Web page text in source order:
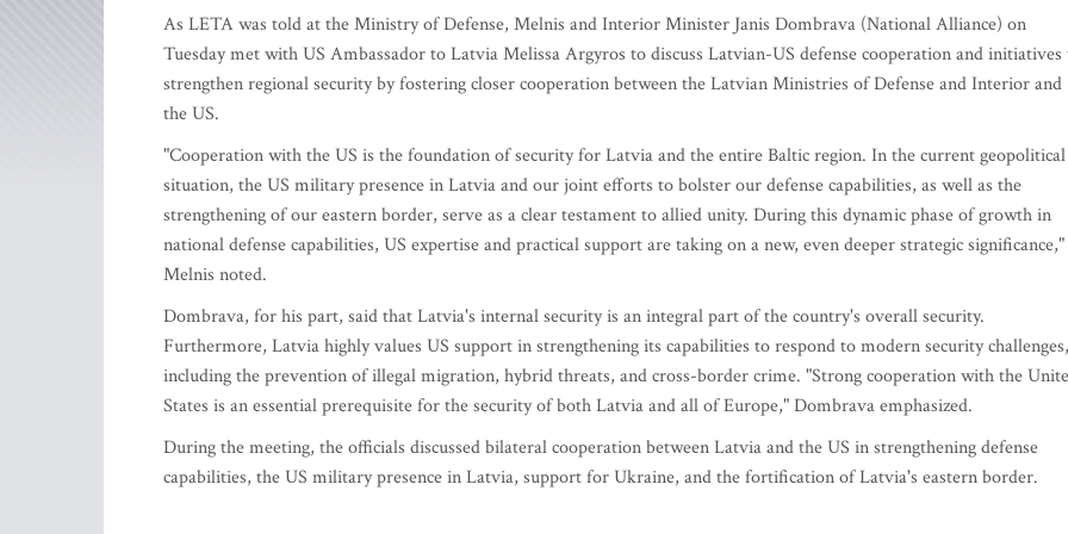
As LETA was told at the Ministry of Defense, Melnis and Interior Minister Janis Dombrava (National Alliance) on
Tuesday met with US Ambassador to Latvia Melissa Argyros to discuss Latvian-US defense cooperation and initiatives
strengthen regional security by fostering closer cooperation between the Latvian Ministries of Defense and Interior and
the US.
"Cooperation with the US is the foundation of security for Latvia and the entire Baltic region. In the current geopolitical
situation, the US military presence in Latvia and our joint efforts to bolster our defense capabilities, as well as the
strengthening of our eastern border, serve as a clear testament to allied unity. During this dynamic phase of growth in
national defense capabilities, US expertise and practical support are taking on a new, even deeper strategic significance,"
Melnis noted.
Dombrava, for his part, said that Latvia's internal security is an integral part of the country's overall security.
Furthermore, Latvia highly values US support in strengthening its capabilities to respond to modern security challenges,
including the prevention of illegal migration, hybrid threats, and cross-border crime. "Strong cooperation with the
States is an essential prerequisite for the security of both Latvia and all of Europe," Dombrava emphasized.
During the meeting, the officials discussed bilateral cooperation between Latvia and the US in strengthening defense
capabilities, the US military presence in Latvia, support for Ukraine, and the fortification of Latvia's eastern border.